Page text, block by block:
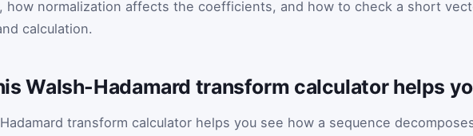
how normalization affects the coefficients, and how to check a short
calculation.
Walsh-Hadamard transform calculator helps
transform calculator helps you see how a sequence